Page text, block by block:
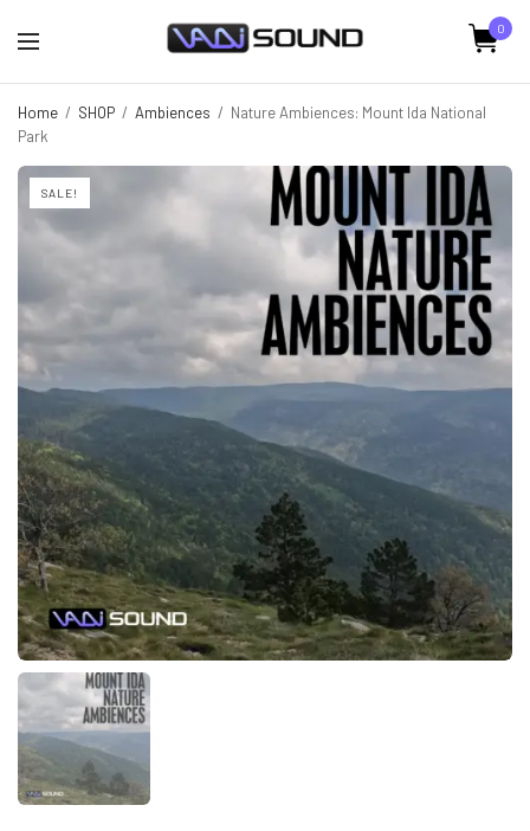
0
Home / SHOP / Ambiences / Nature Ambiences: Mount Ida National
Park
SALE!